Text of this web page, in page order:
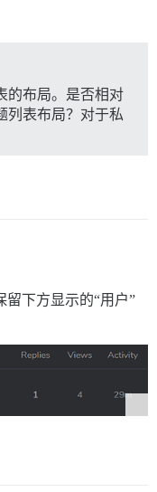
的布局。是否相对
列表布局？对于私
下方显示的“用户”